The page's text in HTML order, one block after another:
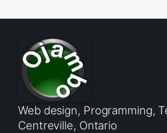
Web design, Programming,
Centreville, Ontario